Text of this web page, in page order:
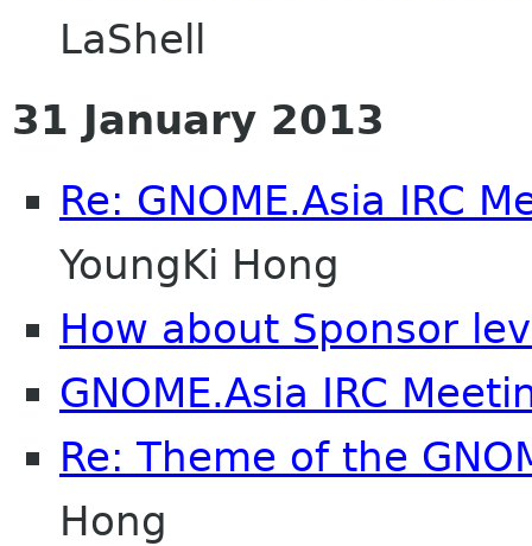
LaShell
31 January 2013
Re: GNOME.Asia IRC
YoungKi Hong
How about Sponsor
GNOME.Asia IRC
Re: Theme of the
Hong